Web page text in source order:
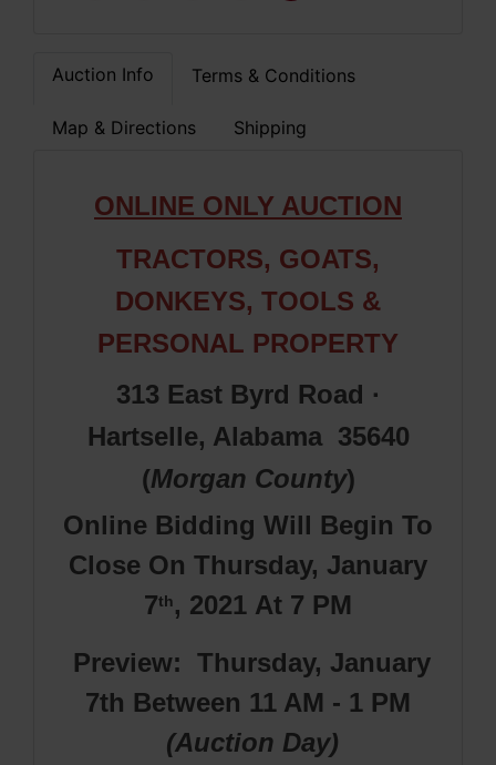
Auction Info Terms & Conditions
Map & Directions Shipping
ONLINE ONLY AUCTION
TRACTORS, GOATS,
DONKEYS, TOOLS &
PERSONAL PROPERTY
313 East Byrd Road ·
Hartselle, Alabama 35640
(Morgan County)
Online Bidding Will Begin To
Close On Thursday, January
7th , 2021 At 7 PM
Preview: Thursday, January
7th Between 11 AM - 1 PM
(Auction Day)